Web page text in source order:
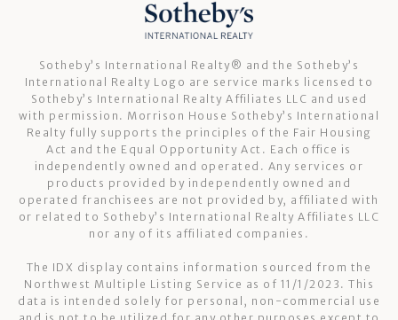
Sotheby’s International Realty®️ and the Sotheby’s
International Realty Logo are service marks licensed to
Sotheby’s International Realty Affiliates LLC and used
with permission. Morrison House Sotheby’s International
Realty fully supports the principles of the Fair Housing
Act and the Equal Opportunity Act. Each office is
independently owned and operated. Any services or
products provided by independently owned and
operated franchisees are not provided by, affiliated with
or related to Sotheby’s International Realty Affiliates LLC
nor any of its affiliated companies.
The IDX display contains information sourced from the
Northwest Multiple Listing Service as of 11/1/2023. This
data is intended solely for personal, non-commercial use